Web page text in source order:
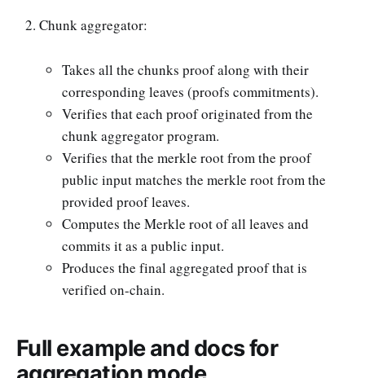
Chunk aggregator:
Takes all the chunks proof along with their
corresponding leaves (proofs commitments).
Verifies that each proof originated from the
chunk aggregator program.
Verifies that the merkle root from the proof
public input matches the merkle root from the
provided proof leaves.
Computes the Merkle root of all leaves and
commits it as a public input.
Produces the final aggregated proof that is
verified on-chain.
Full example and docs for